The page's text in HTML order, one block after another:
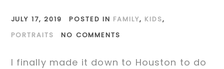
JULY 17, 2019 POSTED IN FAMILY, KIDS,
PORTRAITS
NO COMMENTS
I finally made it down to Houston to do